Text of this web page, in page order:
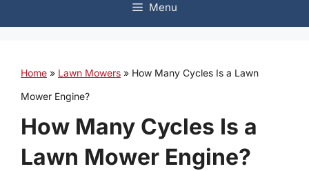
Menu
Home » Lawn Mowers » How Many Cycles Is a Lawn
Mower Engine?
How Many Cycles Is a
Lawn Mower Engine?